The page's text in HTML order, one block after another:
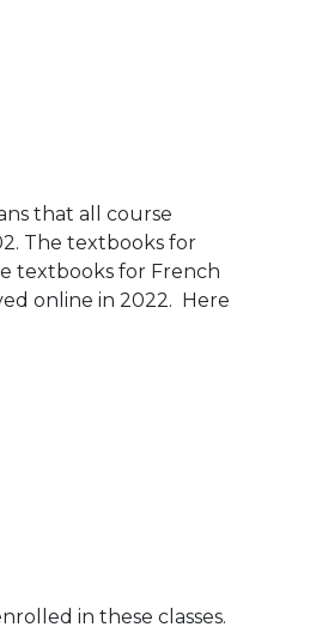
that all course
The textbooks for
textbooks for French
online in 2022. Here
in these classes.